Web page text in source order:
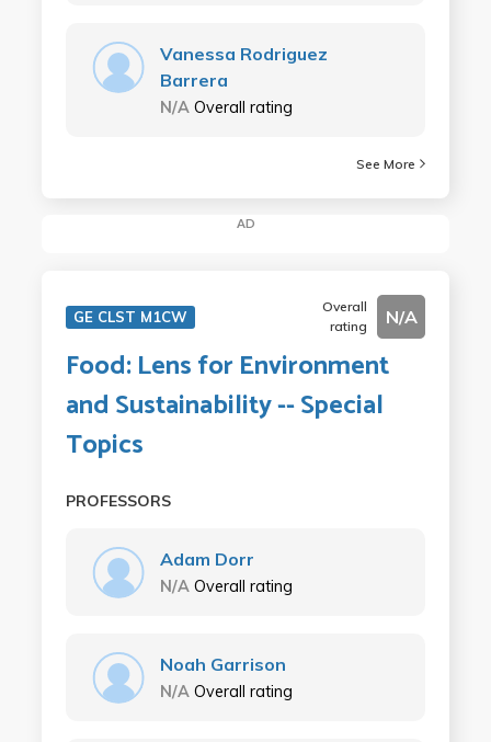
Vanessa Rodriguez
Barrera
N/A Overall rating
See More
AD
GE CLST M1CW
Overall
rating
N/A
Food: Lens for Environment
and Sustainability -- Special
Topics
PROFESSORS
Adam Dorr
N/A Overall rating
Noah Garrison
N/A Overall rating